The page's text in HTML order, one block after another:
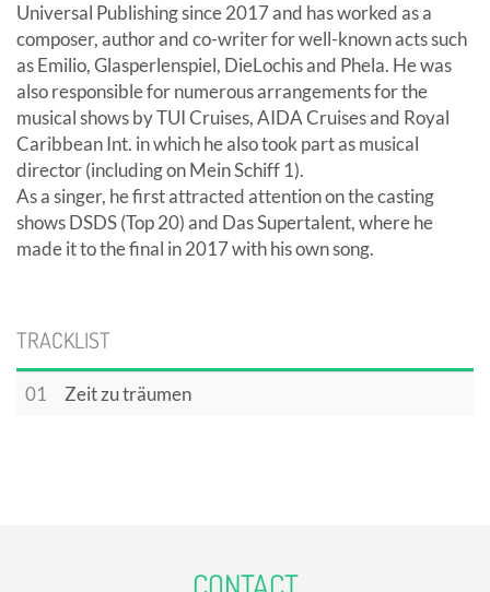
Universal Publishing since 2017 and has worked as a
composer, author and co-writer for well-known acts such
as Emilio, Glasperlenspiel, DieLochis and Phela. He was
also responsible for numerous arrangements for the
musical shows by TUI Cruises, AIDA Cruises and Royal
Caribbean Int. in which he also took part as musical
director (including on Mein Schiff 1).
As a singer, he first attracted attention on the casting
shows DSDS (Top 20) and Das Supertalent, where he
made it to the final in 2017 with his own song.
TRACKLIST
01 Zeit zu träumen
CONTACT